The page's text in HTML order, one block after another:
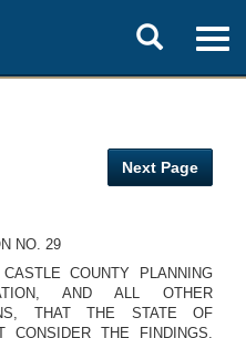
Toggle
search
Next Page
NO. 29
COUNTY PLANNING
AND ALL OTHER
THAT THE STATE OF
CONSIDER THE FINDINGS,